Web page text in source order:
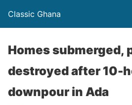
Classic Ghana
Homes submerged,
destroyed after 10-
downpour in Ada